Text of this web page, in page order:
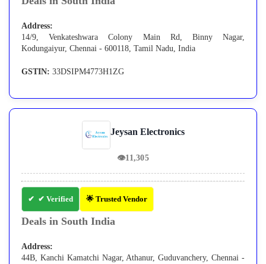
Address:
14/9, Venkateshwara Colony Main Rd, Binny Nagar,
Kodungaiyur, Chennai - 600118, Tamil Nadu, India
GSTIN: 33DSIPM4773H1ZG
Jeysan Electronics
👁11,305
✔ Verified 🌟 Trusted Vendor
Deals in South India
Address:
44B, Kanchi Kamatchi Nagar, Athanur, Guduvanchery, Chennai -